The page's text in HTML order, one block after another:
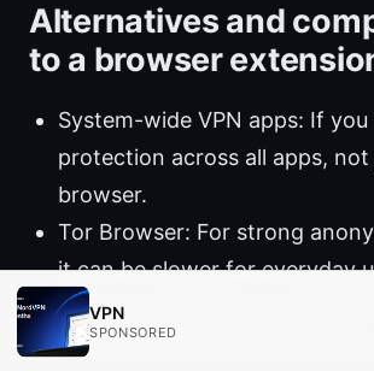
Alternatives and
to a browser
System-wide VPN apps: If
protection across all apps,
browser.
Tor Browser: For strong
it can be slower for everyday
Privacy-oriented browsers:
extensions like tracker
VPN
SPONSORED